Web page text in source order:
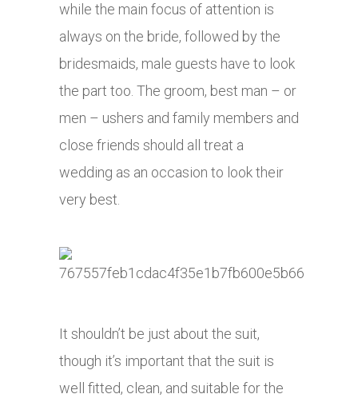
while the main focus of attention is
always on the bride, followed by the
bridesmaids, male guests have to look
the part too. The groom, best man – or
men – ushers and family members and
close friends should all treat a
wedding as an occasion to look their
very best.
It shouldn’t be just about the suit,
though it’s important that the suit is
well fitted, clean, and suitable for the